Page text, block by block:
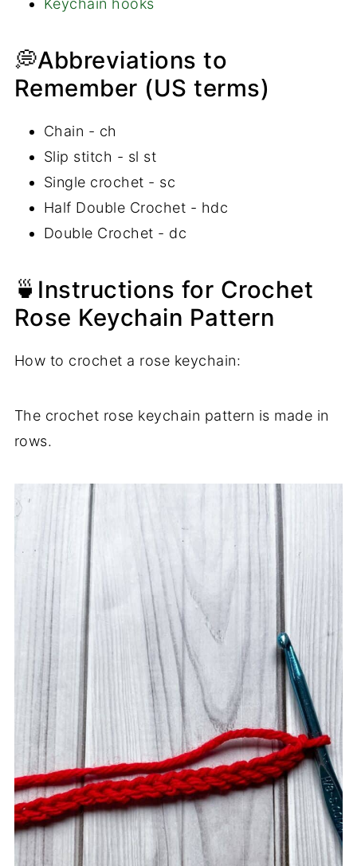
Keychain hooks
💭Abbreviations to
Remember (US terms)
Chain - ch
Slip stitch - sl st
Single crochet - sc
Half Double Crochet - hdc
Double Crochet - dc
🍵Instructions for Crochet
Rose Keychain Pattern
How to crochet a rose keychain:
The crochet rose keychain pattern is made in
rows.